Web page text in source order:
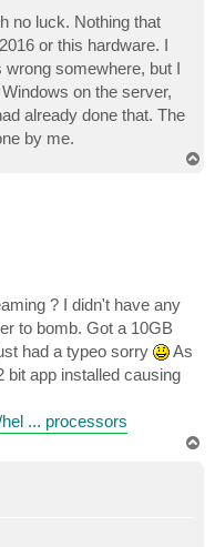
no luck. Nothing that
or this hardware. I
somewhere, but I
on the server,
already done that. The
by me.
? I didn't have any
to bomb. Got a 10GB
had a typeo sorry
As
bit app installed causing
... processors